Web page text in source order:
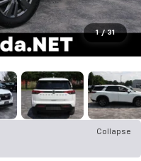
1 / 31
Collapse